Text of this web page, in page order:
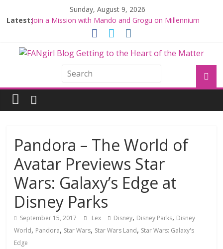
Sunday, August 9, 2026
Latest:Join a Mission with Mando and Grogu on Millennium
Falcon Smuggler’s Run
with THE MANDALORIAN AND GROGU
Offerings at Disney World
Fangirls Going Rogue: The Mandalorian and Grogu
Review
Fangirls Going Rogue Interview With Dave Filoni and Jon
Pandora – The World of
Avatar Previews Star
Wars: Galaxy’s Edge at
Disney Parks
September 15, 2017 Lex Disney, Disney Parks, Disney
World, Pandora, Star Wars, Star Wars Land, Star Wars: Galaxy's
Edge